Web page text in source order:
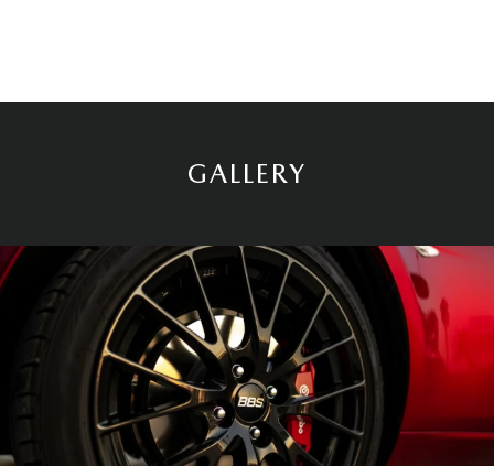
GALLERY